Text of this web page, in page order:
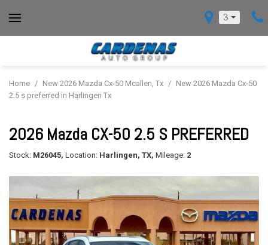
3
Home / New 2026 Mazda Cx-50 Mcallen, Tx / New 2026 Mazda Cx-50
2.5 s preferred in Harlingen Tx
2026 Mazda CX-50 2.5 S PREFERRED
Stock: M26045, Location: Harlingen, TX, Mileage: 2